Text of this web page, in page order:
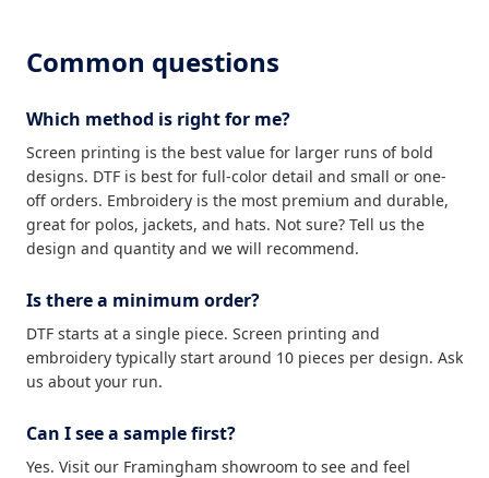
Common questions
Which method is right for me?
Screen printing is the best value for larger runs of bold
designs. DTF is best for full-color detail and small or one-
off orders. Embroidery is the most premium and durable,
great for polos, jackets, and hats. Not sure? Tell us the
design and quantity and we will recommend.
Is there a minimum order?
DTF starts at a single piece. Screen printing and
embroidery typically start around 10 pieces per design. Ask
us about your run.
Can I see a sample first?
Yes. Visit our Framingham showroom to see and feel